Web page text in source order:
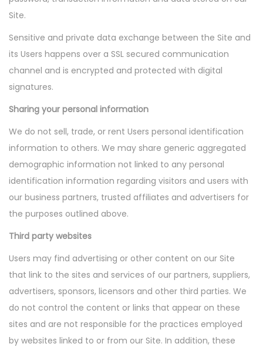
Site.
Sensitive and private data exchange between the Site and
its Users happens over a SSL secured communication
channel and is encrypted and protected with digital
signatures.
Sharing your personal information
We do not sell, trade, or rent Users personal identification
information to others. We may share generic aggregated
demographic information not linked to any personal
identification information regarding visitors and users with
our business partners, trusted affiliates and advertisers for
the purposes outlined above.
Third party websites
Users may find advertising or other content on our Site
that link to the sites and services of our partners, suppliers,
advertisers, sponsors, licensors and other third parties. We
do not control the content or links that appear on these
sites and are not responsible for the practices employed
by websites linked to or from our Site. In addition, these